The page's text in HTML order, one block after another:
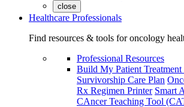
close
Healthcare Professionals
Find resources & tools for oncology
Professional Resources
Build My Patient
Survivorship Care Plan
Rx Regimen Printer Smart
CAncer Teaching Tool